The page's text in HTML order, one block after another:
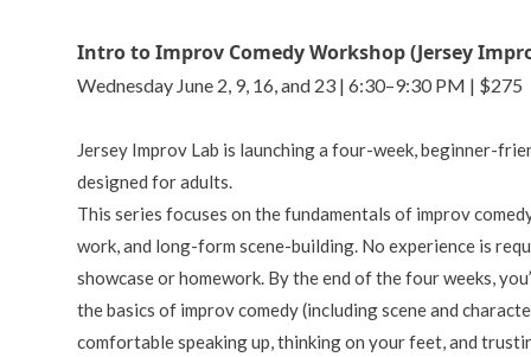
Intro to Improv Comedy Workshop (Jersey
Wednesday June 2, 9, 16, and 23 | 6:30–9:30 PM | $275
Jersey Improv Lab is launching a four-week, beginner-
designed for adults.
This series focuses on the fundamentals of improv
work, and long-form scene-building. No experience is
showcase or homework. By the end of the four weeks,
the basics of improv comedy (including scene and
comfortable speaking up, thinking on your feet, and